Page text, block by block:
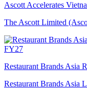
Ascott Accelerates
The Ascott Limited
Restaurant Brands Asia
Restaurant Brands Asia